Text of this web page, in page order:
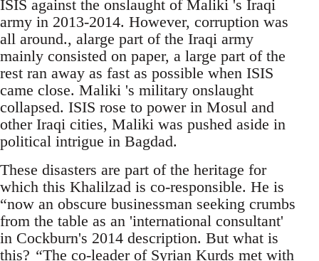
ISIS against the onslaught of Maliki 's Iraqi
army in 2013-2014. However, corruption was
all around., alarge part of the Iraqi army
mainly consisted on paper, a large part of the
rest ran away as fast as possible when ISIS
came close. Maliki 's military onslaught
collapsed. ISIS rose to power in Mosul and
other Iraqi cities, Maliki was pushed aside in
political intrigue in Bagdad.
These disasters are part of the heritage for
which this Khalilzad is co-responsible. He is
“now an obscure businessman seeking crumbs
from the table as an 'international consultant'
in Cockburn's 2014 description. But what is
this? “The co-leader of Syrian Kurds met with